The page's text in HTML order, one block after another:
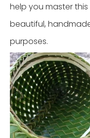
help you master this
beautiful,
purposes.